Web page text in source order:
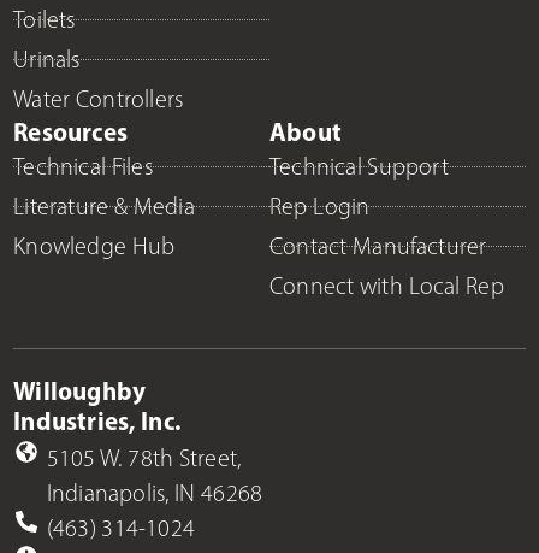
Toilets
Urinals
Water Controllers
Resources
Technical Files
Literature & Media
Knowledge Hub
About
Technical Support
Rep Login
Contact Manufacturer
Connect with Local Rep
Willoughby
Industries, Inc.
5105 W. 78th Street,
Indianapolis, IN 46268
(463) 314-1024